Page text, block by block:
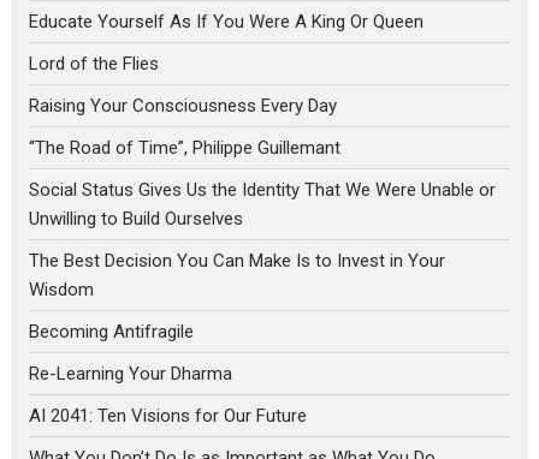
Educate Yourself As If You Were A King Or Queen
Lord of the Flies
Raising Your Consciousness Every Day
“The Road of Time”, Philippe Guillemant
Social Status Gives Us the Identity That We Were Unable or
Unwilling to Build Ourselves
The Best Decision You Can Make Is to Invest in Your
Wisdom
Becoming Antifragile
Re-Learning Your Dharma
AI 2041: Ten Visions for Our Future